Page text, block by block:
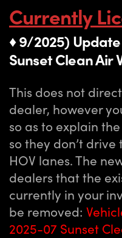
Currently
♦ 9/2025)
Sunset Clean Air
This does not
dealer, however
so as to explain
so they don’t drive
HOV lanes. The
dealers that the
currently in your
be removed:
2025-07 Sunset